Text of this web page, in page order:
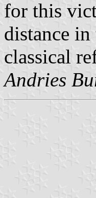
for this
distance
classical
Andries